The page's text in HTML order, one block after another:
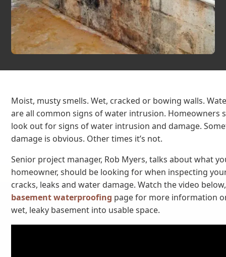
Moist, musty smells. Wet, cracked or bowing walls.
are all common signs of water intrusion. Homeowners
look out for signs of water intrusion and damage.
damage is obvious. Other times it’s not.
Senior project manager, Rob Myers, talks about what
homeowner, should be looking for when inspecting
cracks, leaks and water damage. Watch the video
basement waterproofing page for more information
wet, leaky basement into usable space.